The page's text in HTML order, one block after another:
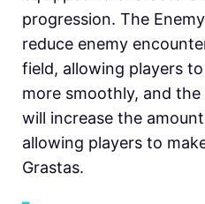
progression. The
reduce enemy
field, allowing players
more smoothly, and
will increase the
allowing players to
Grastas.